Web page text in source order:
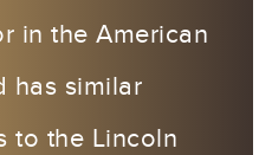
in the American
has similar
to the Lincoln